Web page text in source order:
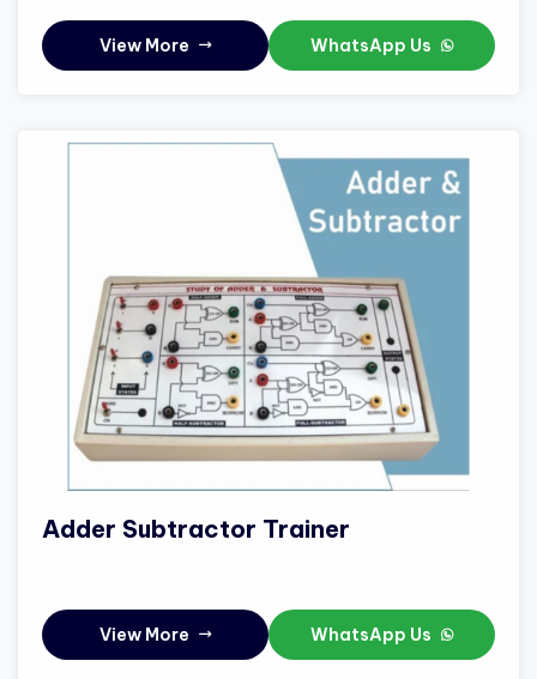
View More WhatsApp Us
Adder Subtractor Trainer
View More WhatsApp Us